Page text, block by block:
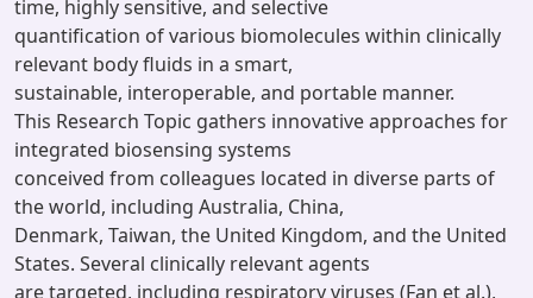
time, highly sensitive, and selective
quantification of various biomolecules within clinically
relevant body fluids in a smart,
sustainable, interoperable, and portable manner.
This Research Topic gathers innovative approaches for
integrated biosensing systems
conceived from colleagues located in diverse parts of
the world, including Australia, China,
Denmark, Taiwan, the United Kingdom, and the United
States. Several clinically relevant agents
are targeted, including respiratory viruses (Fan et al.),